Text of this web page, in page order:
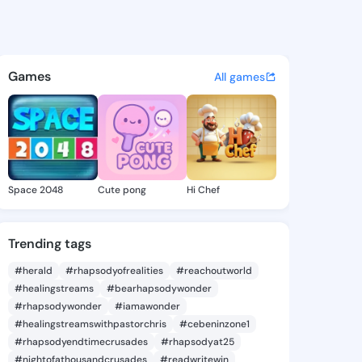
- @theolahyon720
discover updates, and
Games All games
Space 2048 Cute pong Hi Chef
Trending tags
#herald #rhapsodyofrealities
#reachoutworld
#healingstreams
#bearhapsodywonder
#rhapsodywonder
#iamawonder
#healingstreamswithpastorchris
#cebeninzone1
#rhapsodyendtimecrusades
#rhapsodyat25